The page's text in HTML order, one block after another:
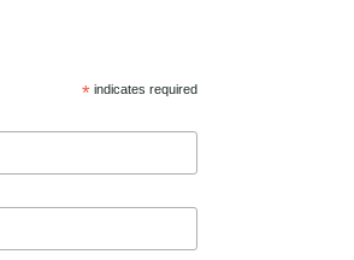
* indicates required